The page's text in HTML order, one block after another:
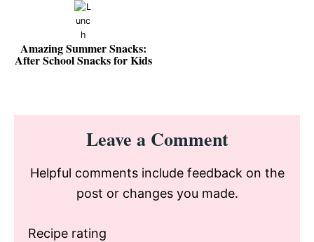
Amazing Summer Snacks:
After School Snacks for Kids
Reader
InteractionsLeave a Comment
Helpful comments include feedback on the
post or changes you made.
Recipe rating